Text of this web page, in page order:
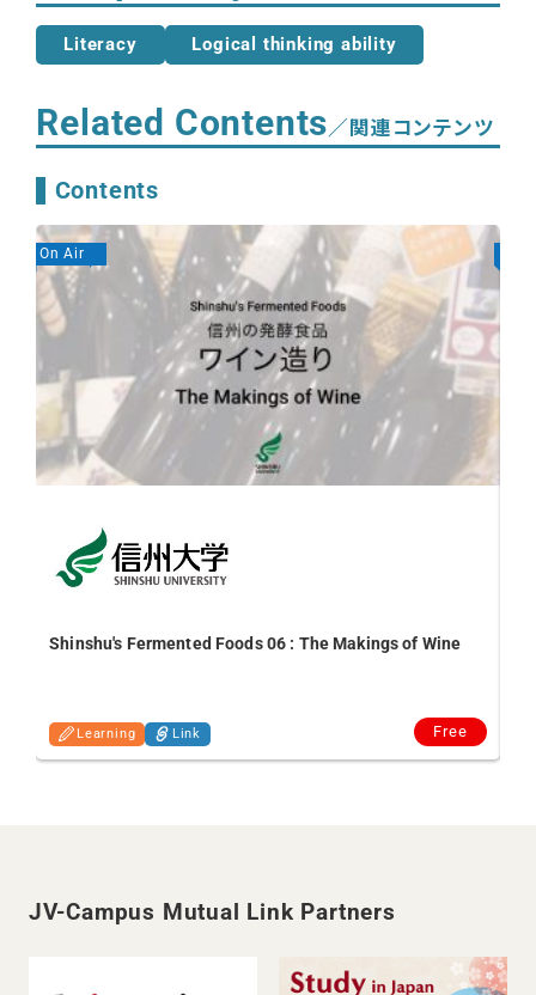
Literacy Logical thinking ability
Related Contents／関連コンテンツ
Contents
Shinshu's Fermented Foods 06 : The Makings of Wine
Learning Link Free
On Air
JV-Campus Mutual Link Partners